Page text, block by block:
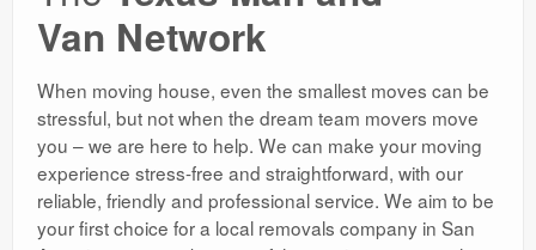
Van Network
When moving house, even the smallest moves can be
stressful, but not when the dream team movers move
you – we are here to help. We can make your moving
experience stress-free and straightforward, with our
reliable, friendly and professional service. We aim to be
your first choice for a local removals company in San